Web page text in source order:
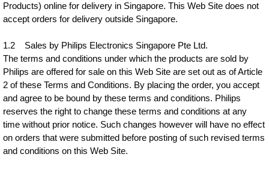
Products) online for delivery in Singapore. This Web Site does not
accept orders for delivery outside Singapore.
1.2 Sales by Philips Electronics Singapore Pte Ltd.
The terms and conditions under which the products are sold by
Philips are offered for sale on this Web Site are set out as of Article
2 of these Terms and Conditions. By placing the order, you accept
and agree to be bound by these terms and conditions. Philips
reserves the right to change these terms and conditions at any
time without prior notice. Such changes however will have no effect
on orders that were submitted before posting of such revised terms
and conditions on this Web Site.